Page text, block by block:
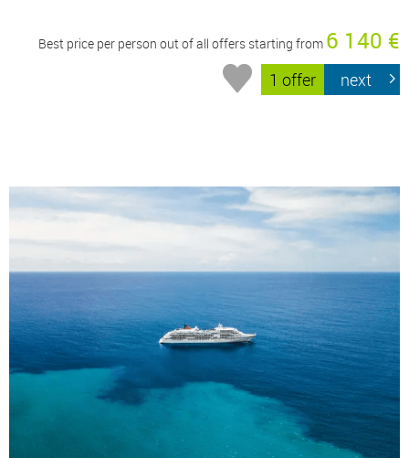
Best price per person out of all offers starting from 6 140 €
1 offer next